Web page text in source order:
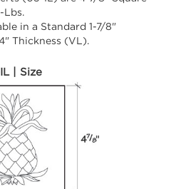
Lbs.
in a Standard 1-7/8"
Thickness (VL).
| Size